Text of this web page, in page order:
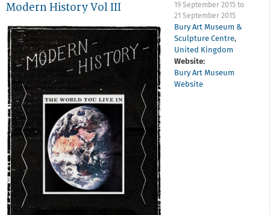
Modern History Vol III 19 September 2015 to
21 September 2015
Bury Art Museum &
Sculpture Centre,
United Kingdom
Website:
Bury Art Museum
Website